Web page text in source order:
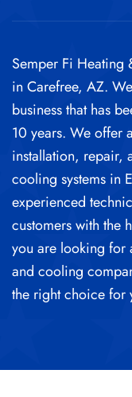
Semper Fi Heating
in Carefree, AZ.
business that has
10 years. We offer
installation, repair,
cooling systems in
experienced
customers with the
you are looking for
and cooling
the right choice for